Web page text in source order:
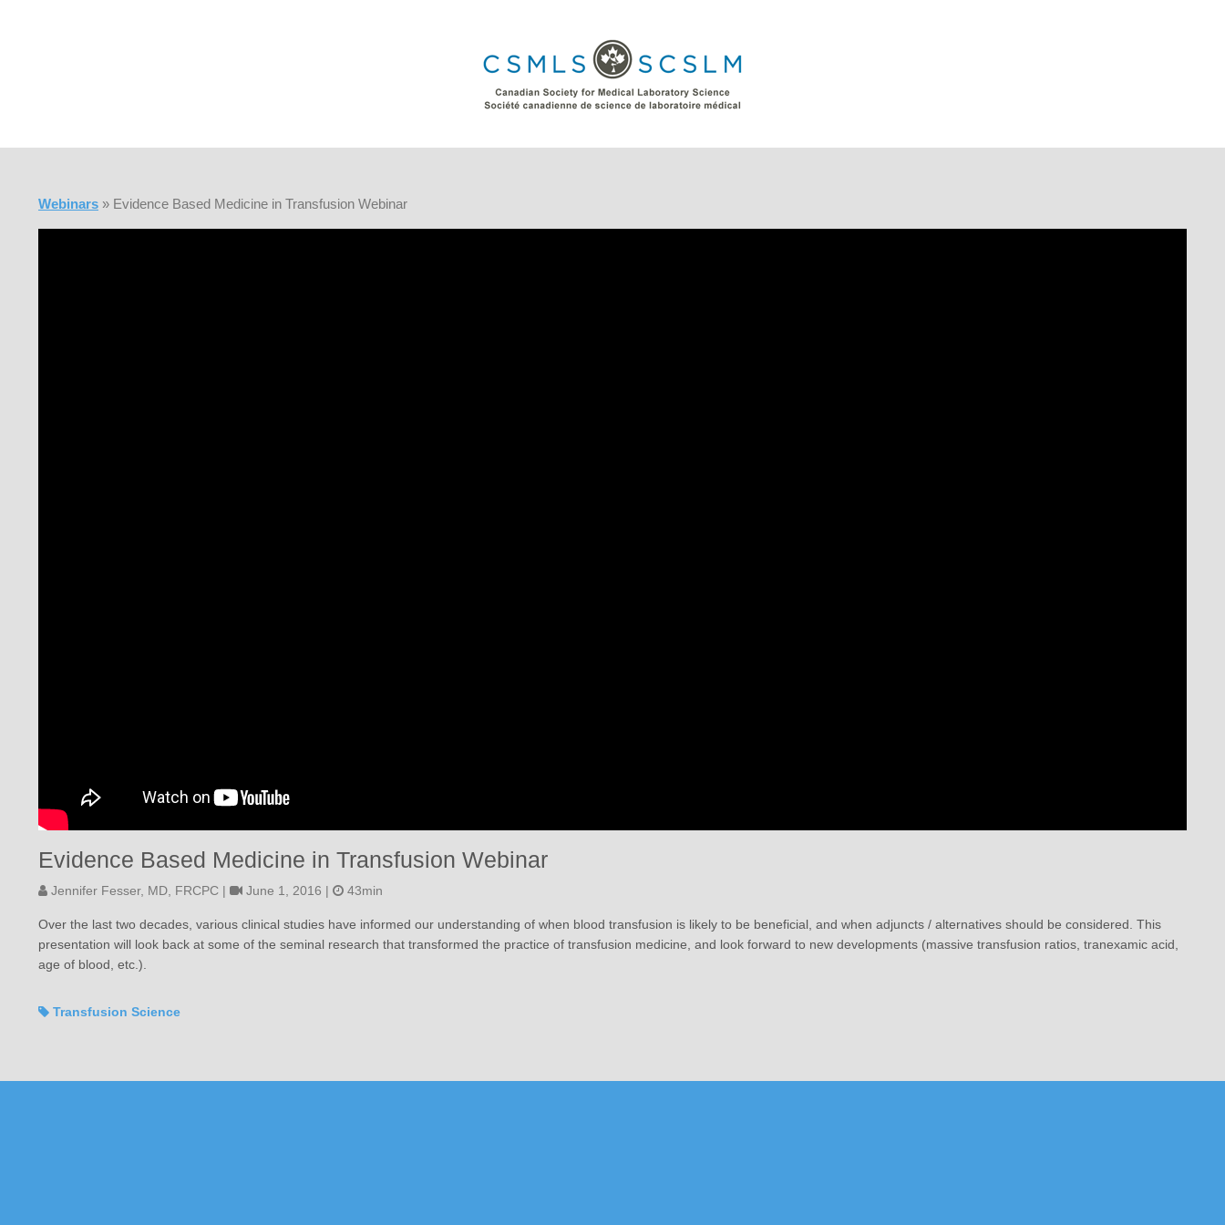
Webinars » Evidence Based Medicine in Transfusion Webinar
Evidence Based Medicine in Transfusion Webinar
Jennifer Fesser, MD, FRCPC | June 1, 2016 | 43min
Over the last two decades, various clinical studies have informed our understanding of when blood transfusion is likely to be beneficial, and when adjuncts / alternatives should be considered. This
presentation will look back at some of the seminal research that transformed the practice of transfusion medicine, and look forward to new developments (massive transfusion ratios, tranexamic acid,
age of blood, etc.).
Transfusion Science